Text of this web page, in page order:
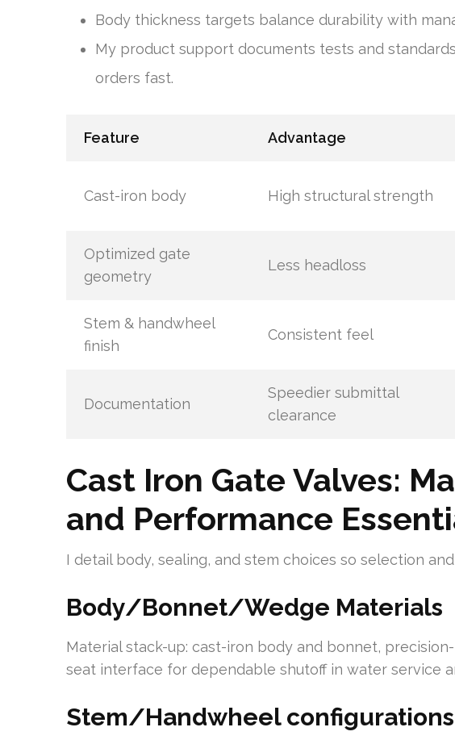
Body thickness targets balance durability with
My product support documents tests and
orders fast.
Feature Advantage
Cast-iron body High structural strength
Optimized gate
geometry
Less headloss
Stem & handwheel
finish
Consistent feel
Documentation
Speedier submittal
clearance
Cast Iron Gate Valves:
and Performance
I detail body, sealing, and stem choices so selection
Body/Bonnet/Wedge Materials
Material stack-up: cast-iron body and bonnet,
seat interface for dependable shutoff in water service
Stem/Handwheel configurations